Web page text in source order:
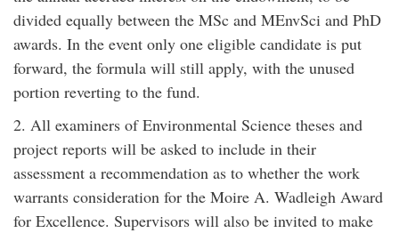
divided equally between the MSc and MEnvSci and PhD
awards. In the event only one eligible candidate is put
forward, the formula will still apply, with the unused
portion reverting to the fund.
2. All examiners of Environmental Science theses and
project reports will be asked to include in their
assessment a recommendation as to whether the work
warrants consideration for the Moire A. Wadleigh Award
for Excellence. Supervisors will also be invited to make